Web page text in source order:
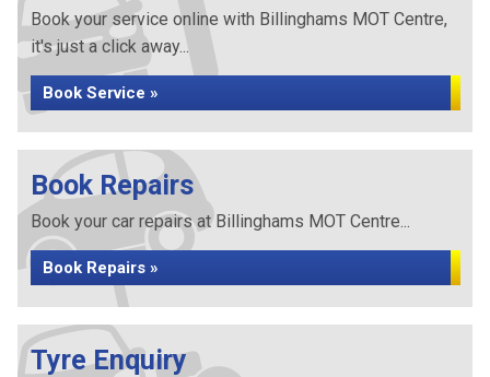
Book your service online with Billinghams MOT Centre,
it's just a click away...
Book Service »
Book Repairs
Book your car repairs at Billinghams MOT Centre...
Book Repairs »
Tyre Enquiry